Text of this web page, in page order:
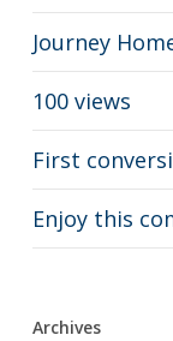
Journey
100 views
First
Enjoy this
Archives